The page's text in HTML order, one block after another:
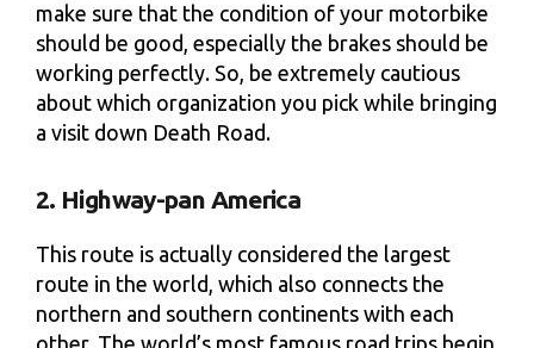
make sure that the condition of your motorbike
should be good, especially the brakes should be
working perfectly. So, be extremely cautious
about which organization you pick while bringing
a visit down Death Road.
2. Highway-pan America
This route is actually considered the largest
route in the world, which also connects the
northern and southern continents with each